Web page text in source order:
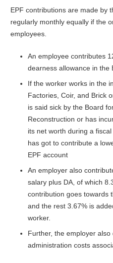
EPF contributions are made by
regularly monthly equally if the
employees.
An employee contributes
dearness allowance in the
If the worker works in the
Factories, Coir, and Brick
is said sick by the Board
Reconstruction or has
its net worth during a
has got to contribute a
EPF account
An employer also
salary plus DA, of which
contribution goes towards
and the rest 3.67% is
worker.
Further, the employer
administration costs